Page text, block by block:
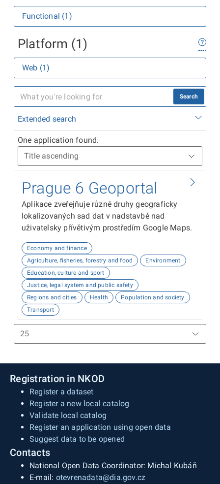
Functional (1)
Platform (1)
Web (1)
Search
Extended search
One application found.
Prague 6 Geoportal
Aplikace zveřejňuje různé druhy geograficky
lokalizovaných sad dat v nadstavbě nad
uživatelsky přívětivým prostředím Google Maps.
Economy and finance
Agriculture, fisheries, forestry and food
Environment
Education, culture and sport
Justice, legal system and public safety
Regions and cities
Health
Population and society
Transport
Registration in NKOD
Register a dataset
Register a new local catalog
Validate local catalog
Register an application using open data
Suggest data to be opened
Contacts
National Open Data Coordinator: Michal Kubáň
E-mail: otevrenadata@dia.gov.cz